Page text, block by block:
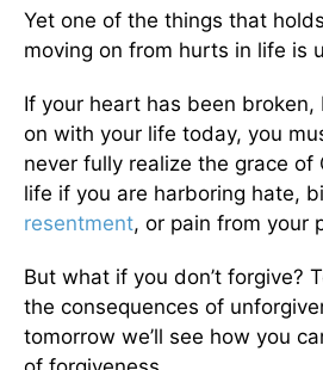
Yet one of the things that
moving on from hurts in life is
If your heart has been
on with your life today, you
never fully realize the grace of
life if you are harboring hate,
resentment, or pain from your
But what if you don’t forgive?
the consequences of
tomorrow we’ll see how you